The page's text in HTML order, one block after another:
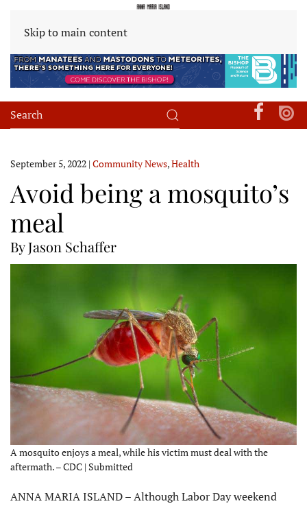
Skip to main content
September 5, 2022 | Community News,Health
Avoid being a mosquito’s
meal
By Jason Schaffer
A mosquito enjoys a meal, while his victim must deal with the
aftermath. – CDC | Submitted
ANNA MARIA ISLAND – Although Labor Day weekend